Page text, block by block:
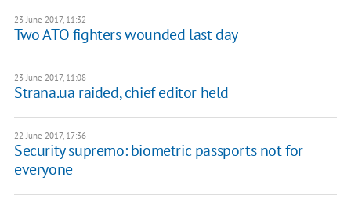
23 June 2017, 11:32
Two ATO fighters wounded last day
23 June 2017, 11:08
Strana.ua raided, chief editor held
22 June 2017, 17:36
Security supremo: biometric passports not for
everyone